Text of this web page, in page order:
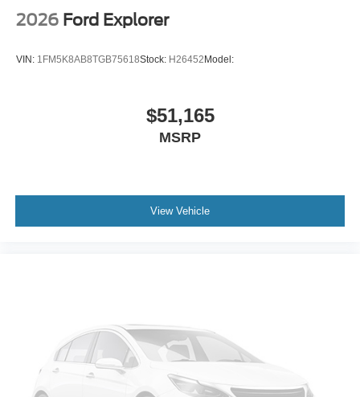
2026 Ford Explorer
VIN: 1FM5K8AB8TGB75618Stock: H26452 Model:
$51,165
MSRP
View Vehicle